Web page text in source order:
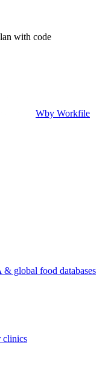
with code
Wby Workfile
global food databases
clinics